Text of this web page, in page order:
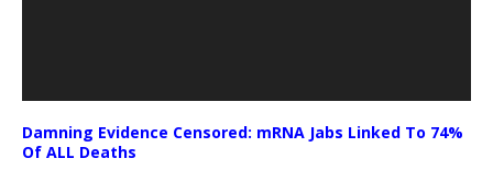
Damning Evidence Censored: mRNA Jabs Linked To 74%
Of ALL Deaths